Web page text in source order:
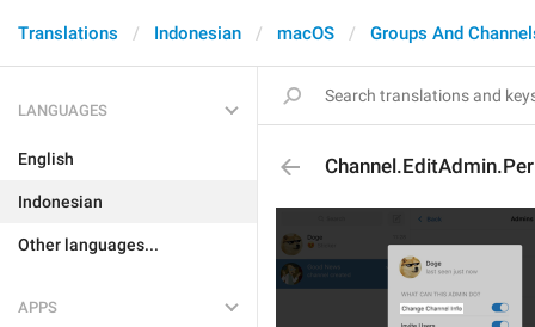
Translations Indonesian macOS Groups And
LANGUAGES
English
Indonesian
Other languages...
APPS